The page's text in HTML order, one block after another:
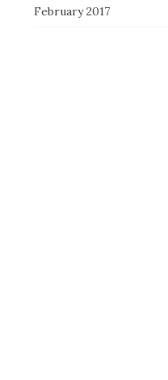
February 2017